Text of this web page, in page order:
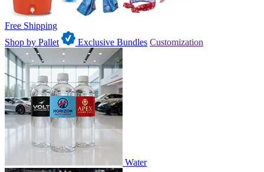
Free Shipping
Shop by Pallet
Exclusive Bundles Customization
Water